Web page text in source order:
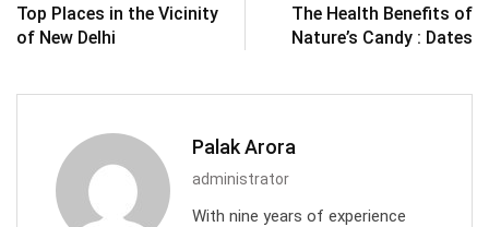
Top Places in the Vicinity
of New Delhi
The Health Benefits of
Nature’s Candy : Dates
Palak Arora
administrator
With nine years of experience